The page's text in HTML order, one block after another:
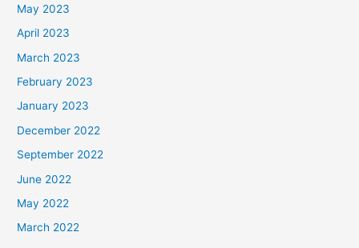
May 2023
April 2023
March 2023
February 2023
January 2023
December 2022
September 2022
June 2022
May 2022
March 2022